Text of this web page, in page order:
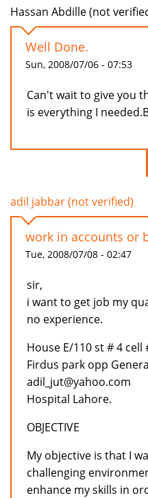
Hassan Abdille (not
Well Done.
Sun, 2008/07/06 - 07:53
Can't wait to give you
is everything I
adil jabbar (not verified)
work in accounts or
Tue, 2008/07/08 - 02:47
sir,
i want to get job my
no experience.
House E/110 st # 4 cell
Firdus park opp
adil_jut@yahoo.com
Hospital Lahore.
OBJECTIVE
My objective is that I
challenging
enhance my skills in